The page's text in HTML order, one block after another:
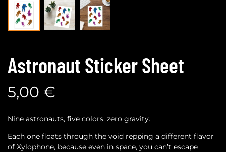
Astronaut Sticker Sheet
5,00 €
Nine astronauts, five colors, zero gravity.
Each one floats through the void repping a different flavor
of Xylophone, because even in space, you can’t escape